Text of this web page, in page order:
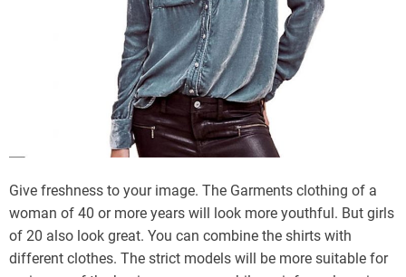
Give freshness to your image. The Garments clothing of a
woman of 40 or more years will look more youthful. But girls
of 20 also look great. You can combine the shirts with
different clothes. The strict models will be more suitable for